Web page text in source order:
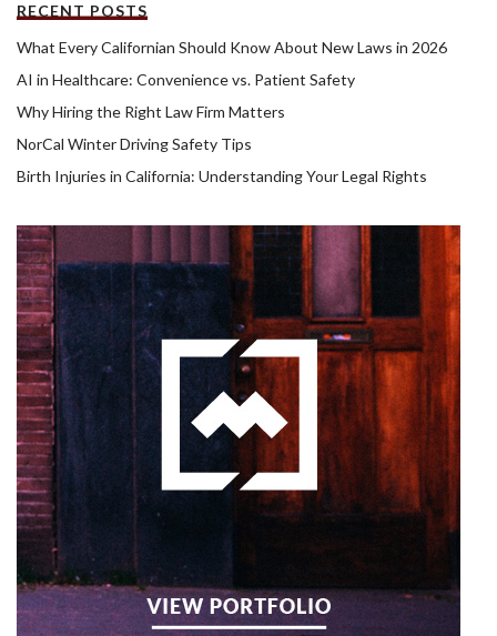
RECENT POSTS
What Every Californian Should Know About New Laws in 2026
AI in Healthcare: Convenience vs. Patient Safety
Why Hiring the Right Law Firm Matters
NorCal Winter Driving Safety Tips
Birth Injuries in California: Understanding Your Legal Rights